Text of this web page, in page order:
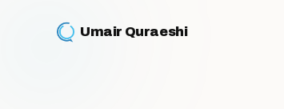
Umair Quraeshi